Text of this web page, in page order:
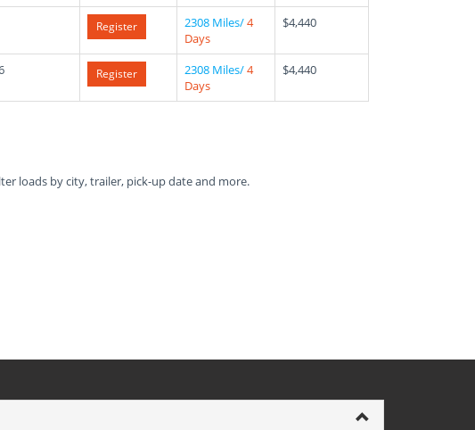
Register 2308 Miles/4
Days
$4,440
Register 2308 Miles/4
Days
$4,440
loads by city, trailer, pick-up date and more.